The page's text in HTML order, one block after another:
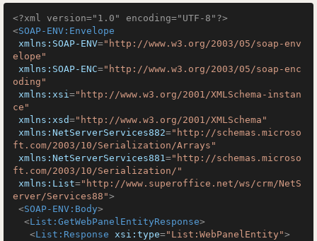
<?xml version="1.0" encoding="UTF-8"?>
<SOAP-ENV:Envelope
xmlns:SOAP-ENV="http://www.w3.org/2003/05/soap-env
elope"
xmlns:SOAP-ENC="http://www.w3.org/2003/05/soap-enc
oding"
xmlns:xsi="http://www.w3.org/2001/XMLSchema-instan
ce"
xmlns:xsd="http://www.w3.org/2001/XMLSchema"
xmlns:NetServerServices882="http://schemas.microso
ft.com/2003/10/Serialization/Arrays"
xmlns:NetServerServices881="http://schemas.microso
ft.com/2003/10/Serialization/"
xmlns:List="http://www.superoffice.net/ws/crm/NetS
erver/Services88">
<SOAP-ENV:Body>
<List:GetWebPanelEntityResponse>
<List:Response xsi:type="List:WebPanelEntity">